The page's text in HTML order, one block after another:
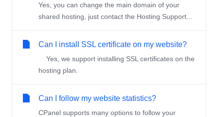
Yes, you can change the main domain of your
shared hosting, just contact the Hosting Support...
Can I install SSL certificate on my website?
Yes, we support installing SSL certificates on the
hosting plan.
Can I follow my website statistics?
CPanel supports many options to follow your